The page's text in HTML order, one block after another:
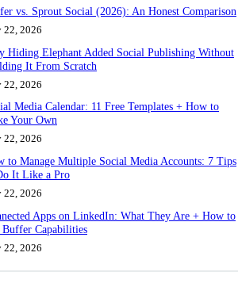
vs. Sprout Social (2026): An Honest Comparison
22, 2026
Hiding Elephant Added Social Publishing Without
It From Scratch
22, 2026
Media Calendar: 11 Free Templates + How to
Your Own
22, 2026
to Manage Multiple Social Media Accounts: 7 Tips
It Like a Pro
22, 2026
Apps on LinkedIn: What They Are + How to
Buffer Capabilities
22, 2026